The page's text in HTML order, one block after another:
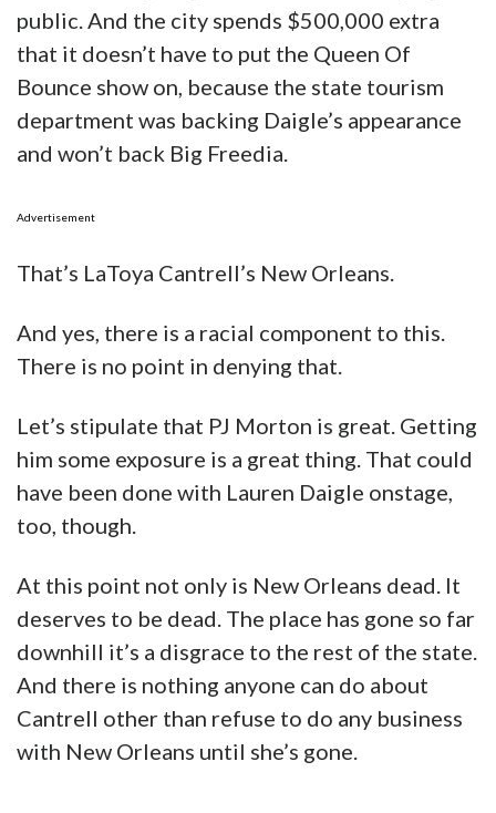
public. And the city spends $500,000 extra
that it doesn’t have to put the Queen Of
Bounce show on, because the state tourism
department was backing Daigle’s appearance
and won’t back Big Freedia.
Advertisement
That’s LaToya Cantrell’s New Orleans.
And yes, there is a racial component to this.
There is no point in denying that.
Let’s stipulate that PJ Morton is great. Getting
him some exposure is a great thing. That could
have been done with Lauren Daigle onstage,
too, though.
At this point not only is New Orleans dead. It
deserves to be dead. The place has gone so far
downhill it’s a disgrace to the rest of the state.
And there is nothing anyone can do about
Cantrell other than refuse to do any business
with New Orleans until she’s gone.